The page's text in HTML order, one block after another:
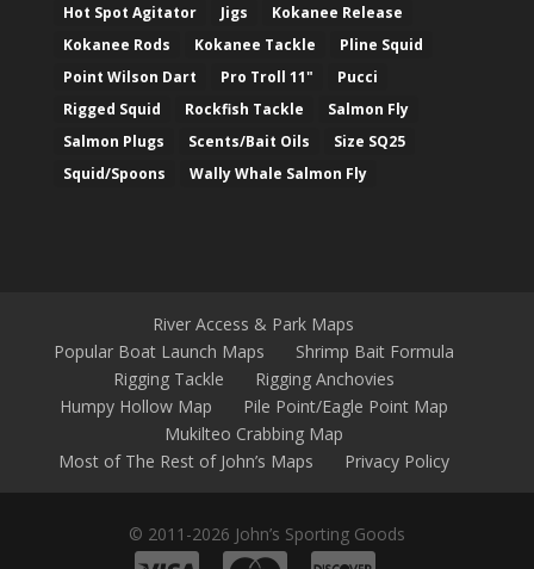
Hot Spot Agitator
Jigs
Kokanee Release
Kokanee Rods
Kokanee Tackle
Pline Squid
Point Wilson Dart
Pro Troll 11"
Pucci
Rigged Squid
Rockfish Tackle
Salmon Fly
Salmon Plugs
Scents/Bait Oils
Size SQ25
Squid/Spoons
Wally Whale Salmon Fly
River Access & Park Maps
Popular Boat Launch Maps
Shrimp Bait Formula
Rigging Tackle
Rigging Anchovies
Humpy Hollow Map
Pile Point/Eagle Point Map
Mukilteo Crabbing Map
Most of The Rest of John’s Maps
Privacy Policy
© 2011-2026 John’s Sporting Goods